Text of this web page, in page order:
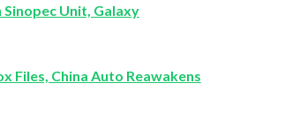
Unit, Galaxy
Files, China Auto Reawakens